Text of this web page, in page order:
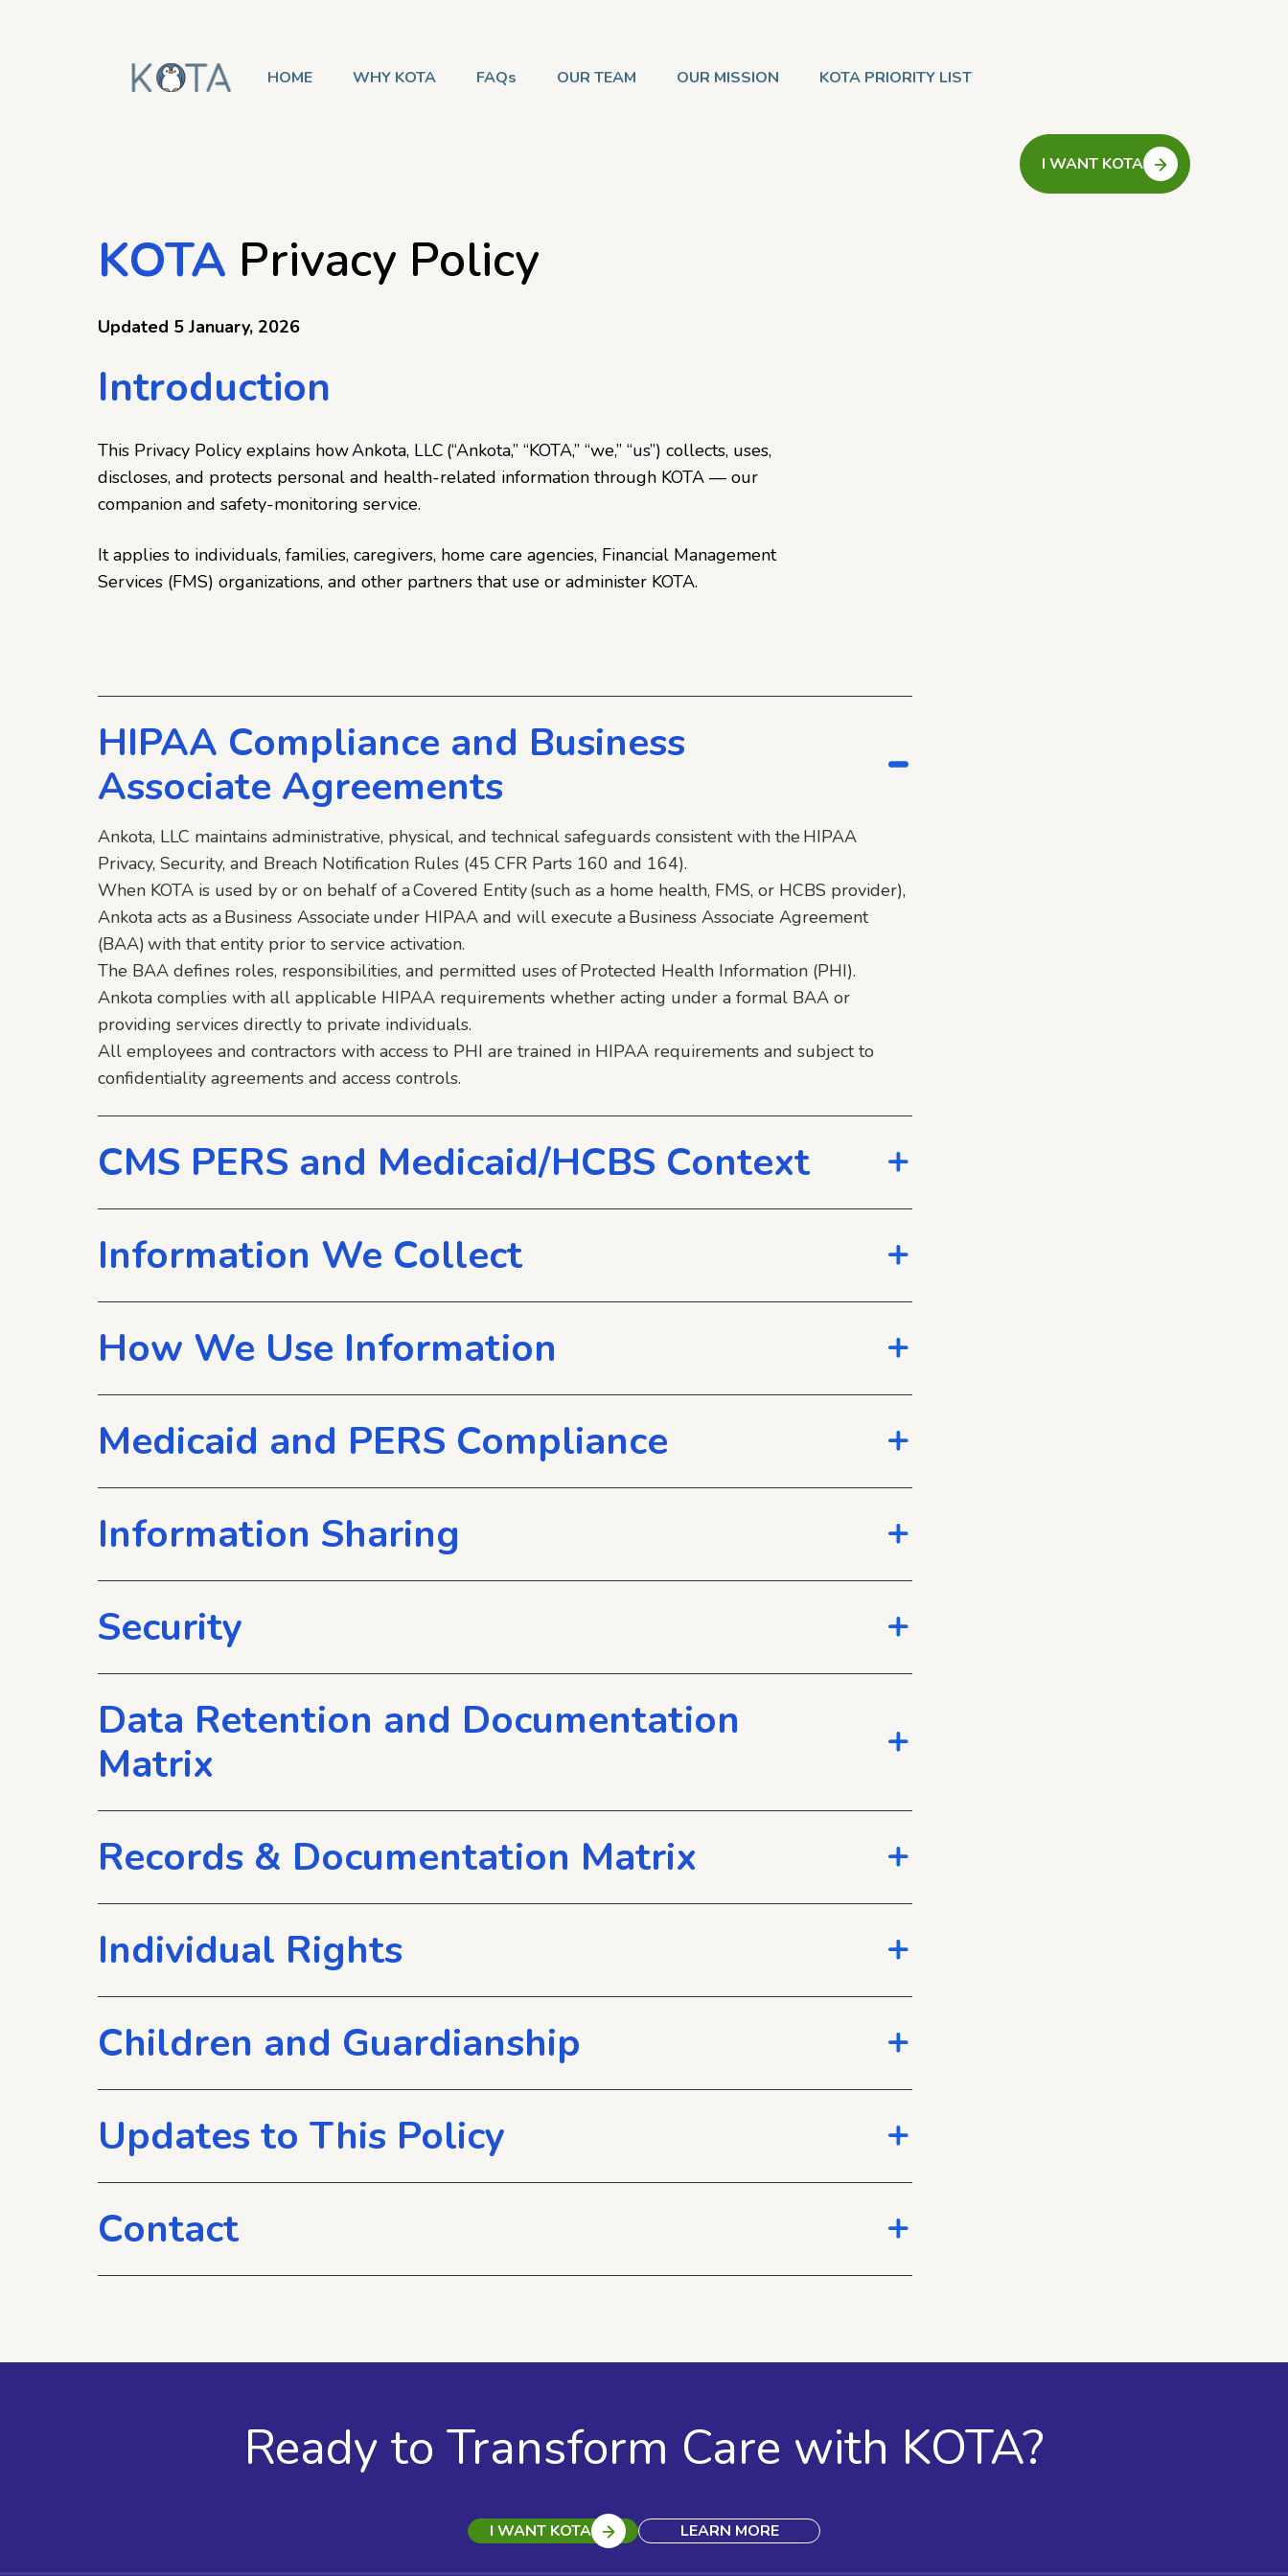
HOME WHY KOTA FAQs OUR TEAM OUR MISSION KOTA PRIORITY LIST
I WANT KOTA
KOTA Privacy Policy
Updated 5 January, 2026
Introduction
This Privacy Policy explains how Ankota, LLC (“Ankota,” “KOTA,” “we,” “us”) collects, uses,
discloses, and protects personal and health-related information through KOTA — our
companion and safety-monitoring service.
It applies to individuals, families, caregivers, home care agencies, Financial Management
Services (FMS) organizations, and other partners that use or administer KOTA.
HIPAA Compliance and Business
Associate Agreements
Ankota, LLC maintains administrative, physical, and technical safeguards consistent with the HIPAA
Privacy, Security, and Breach Notification Rules (45 CFR Parts 160 and 164).
When KOTA is used by or on behalf of a Covered Entity (such as a home health, FMS, or HCBS provider),
Ankota acts as a Business Associate under HIPAA and will execute a Business Associate Agreement
(BAA) with that entity prior to service activation.
The BAA defines roles, responsibilities, and permitted uses of Protected Health Information (PHI).
Ankota complies with all applicable HIPAA requirements whether acting under a formal BAA or
providing services directly to private individuals.
All employees and contractors with access to PHI are trained in HIPAA requirements and subject to
confidentiality agreements and access controls.
CMS PERS and Medicaid/HCBS Context
Information We Collect
How We Use Information
Medicaid and PERS Compliance
Information Sharing
Security
Data Retention and Documentation
Matrix
Records & Documentation Matrix
Individual Rights
Children and Guardianship
Updates to This Policy
Contact
Ready to Transform Care with KOTA?
I WANT KOTA LEARN MORE